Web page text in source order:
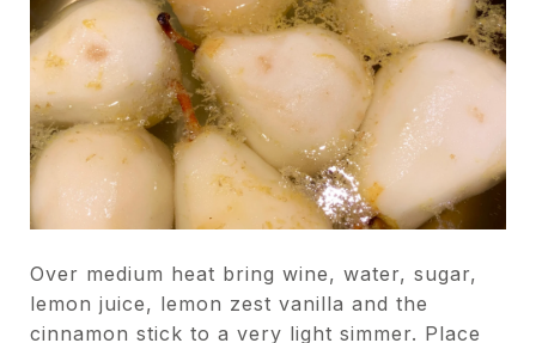
Over medium heat bring wine, water, sugar,
lemon juice, lemon zest vanilla and the
cinnamon stick to a very light simmer. Place